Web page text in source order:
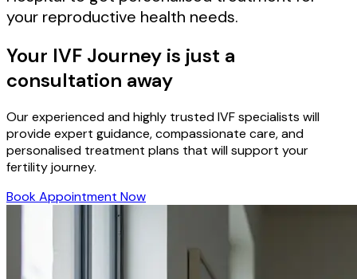
your reproductive health needs.
Your IVF Journey is just a
consultation away
Our experienced and highly trusted IVF specialists will
provide expert guidance, compassionate care, and
personalised treatment plans that will support your
fertility journey.
Book Appointment Now